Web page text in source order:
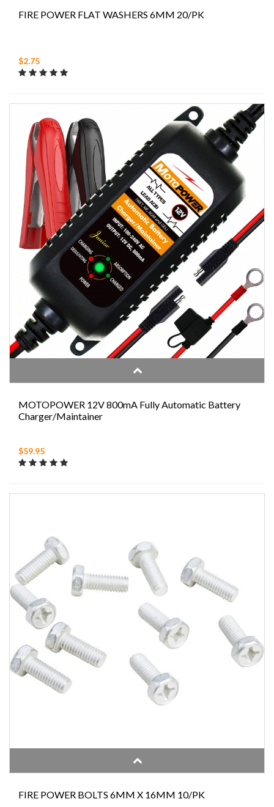
FIRE POWER FLAT WASHERS 6MM 20/PK
$2.75
MOTOPOWER 12V 800mA Fully Automatic Battery
Charger/Maintainer
$59.95
FIRE POWER BOLTS 6MM X 16MM 10/PK